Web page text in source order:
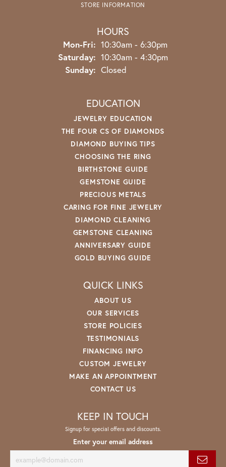
STORE INFORMATION
HOURS
Mon-Fri: Monday - Friday:
10:30am - 6:30pm
Saturday: 10:30am - 4:30pm
Sunday: Closed
EDUCATION
JEWELRY EDUCATION
THE FOUR CS OF DIAMONDS
DIAMOND BUYING TIPS
CHOOSING THE RING
BIRTHSTONE GUIDE
GEMSTONE GUIDE
PRECIOUS METALS
CARING FOR FINE JEWELRY
DIAMOND CLEANING
GEMSTONE CLEANING
ANNIVERSARY GUIDE
GOLD BUYING GUIDE
QUICK LINKS
ABOUT US
OUR SERVICES
STORE POLICIES
TESTIMONIALS
FINANCING INFO
CUSTOM JEWELRY
MAKE AN APPOINTMENT
CONTACT US
KEEP IN TOUCH
Signup for special offers and discounts.
Enter your email address